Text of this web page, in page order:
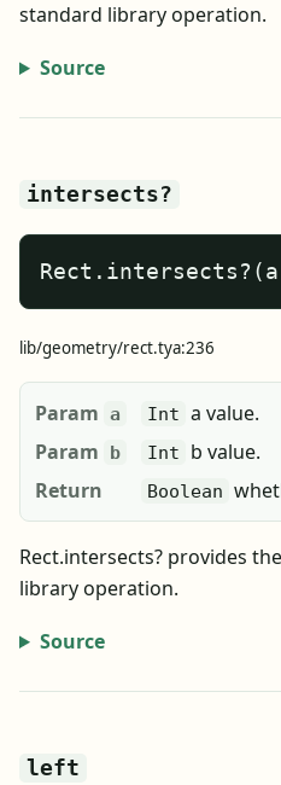
standard library operation.
Source
intersects?
lib/geometry/rect.tya:236
Param a Int a value.
Param
b Int
b value.
Return
Boolean
Rect.intersects? provides
library operation.
Source
left